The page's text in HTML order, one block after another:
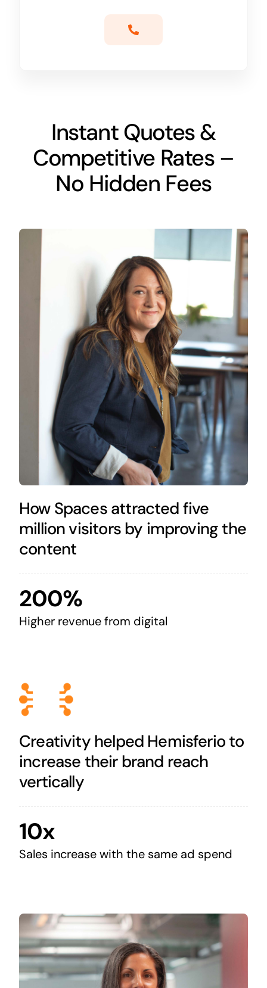
Instant Quotes &
Competitive Rates –
No Hidden Fees
How Spaces attracted five
million visitors by improving the
content
200%
Higher revenue from digital
Creativity helped Hemisferio to
increase their brand reach
vertically
10x
Sales increase with the same ad spend